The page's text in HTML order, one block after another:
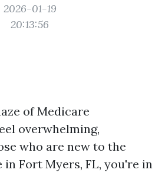
2026-01-19
20:13:56
of Medicare
overwhelming,
who are new to the
in Fort Myers, FL, you're in